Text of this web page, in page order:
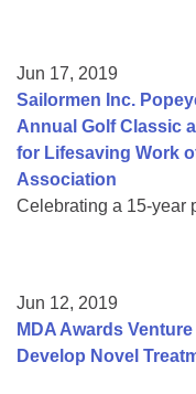
Jun 17, 2019
Sailormen Inc.
Annual Golf Classic
for Lifesaving Work
Association
Celebrating a 15-year
Jun 12, 2019
MDA Awards
Develop Novel